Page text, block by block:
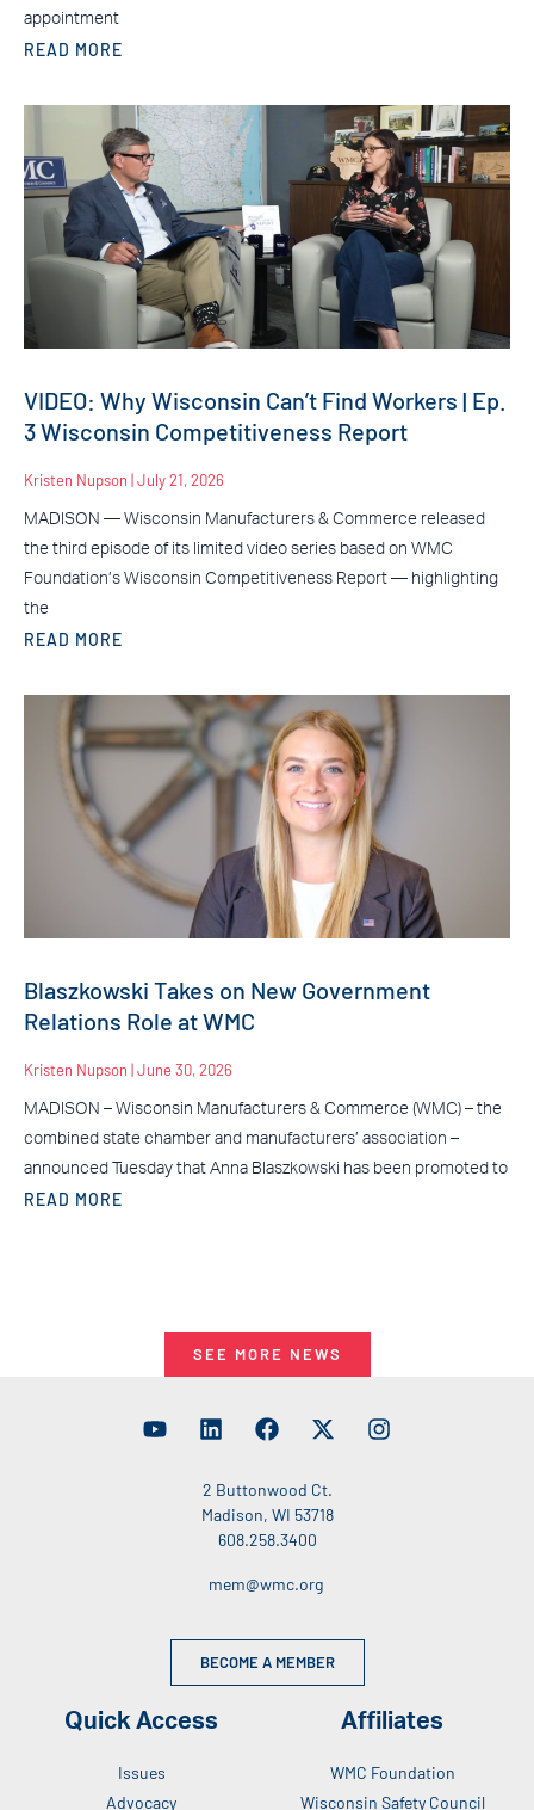
appointment
READ MORE
VIDEO: Why Wisconsin Can’t Find Workers | Ep.
3 Wisconsin Competitiveness Report
Kristen Nupson July 21, 2026
MADISON — Wisconsin Manufacturers & Commerce released
the third episode of its limited video series based on WMC
Foundation’s Wisconsin Competitiveness Report — highlighting
the
READ MORE
Blaszkowski Takes on New Government
Relations Role at WMC
Kristen Nupson June 30, 2026
MADISON – Wisconsin Manufacturers & Commerce (WMC) – the
combined state chamber and manufacturers’ association –
announced Tuesday that Anna Blaszkowski has been promoted to
READ MORE
SEE MORE NEWS
2 Buttonwood Ct.
Madison, WI 53718
608.258.3400
mem@wmc.org
BECOME A MEMBER
Quick Access
Issues
Advocacy
Affiliates
WMC Foundation
Wisconsin Safety Council